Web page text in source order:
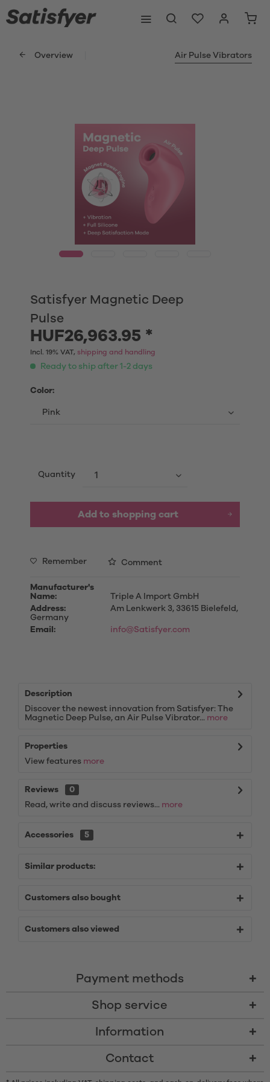
Overview Air Pulse Vibrators
Satisfyer Magnetic Deep
Pulse
HUF26,963.95 *
Incl. 19% VAT, shipping and handling
Ready to ship after 1-2 days
Color:
Quantity
Add to shopping cart
Remember Comment
Manufacturer's
Name:
Triple A Import GmbH
Address:
Am Lenkwerk 3, 33615 Bielefeld,
Germany
Email:
info@Satisfyer.com
Description
Discover the newest innovation from Satisfyer: The
Magnetic Deep Pulse, an Air Pulse Vibrator... more
Properties
View features more
Reviews
0
Read, write and discuss reviews... more
Accessories 5
Similar products:
Customers also bought
Customers also viewed
Payment methods
Shop service
Information
Contact